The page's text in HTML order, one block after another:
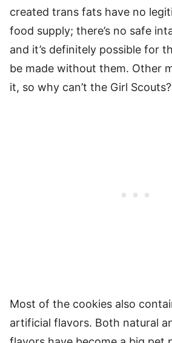
created trans fats have no
food supply; there’s no safe
and it’s definitely possible for
be made without them. Other
it, so why can’t the Girl Scouts?
Most of the cookies also
artificial flavors. Both natural